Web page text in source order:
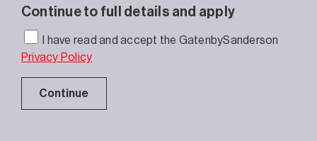
Continue to full details and apply
I have read and accept the GatenbySanderson
Privacy Policy
Continue